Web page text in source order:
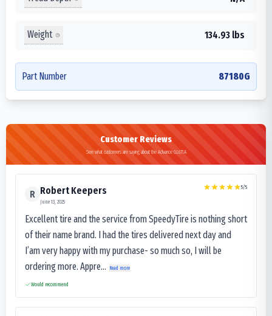
Weight 134.93 lbs
Part Number 87180G
Customer Reviews
See what customers are saying about the Advance GL671A
R Robert Keepers
June 13, 2025
5/5
Excellent tire and the service from SpeedyTire is nothing short
of their name brand. I had the tires delivered next day and
I’am very happy with my purchase- so much so, I will be
ordering more. Appre...
Read more
Would recommend